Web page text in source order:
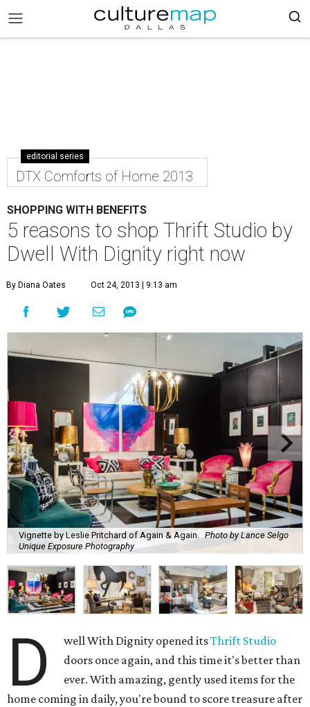
editorial series
DTX Comforts of Home 2013
SHOPPING WITH BENEFITS
5 reasons to shop Thrift Studio by
Dwell With Dignity right now
By Diana Oates Oct 24, 2013 | 9:13 am
Vignette by Leslie Pritchard of Again & Again.
Photo by Lance Selgo
Unique Exposure Photography
D well With Dignity opened itsThrift Studio
doors once again, and this time it's better than
ever. With amazing, gently used items for the
home coming in daily, you're bound to score treasure after